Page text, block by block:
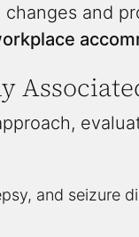
and
and seizure